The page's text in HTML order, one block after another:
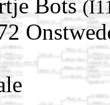
Bots